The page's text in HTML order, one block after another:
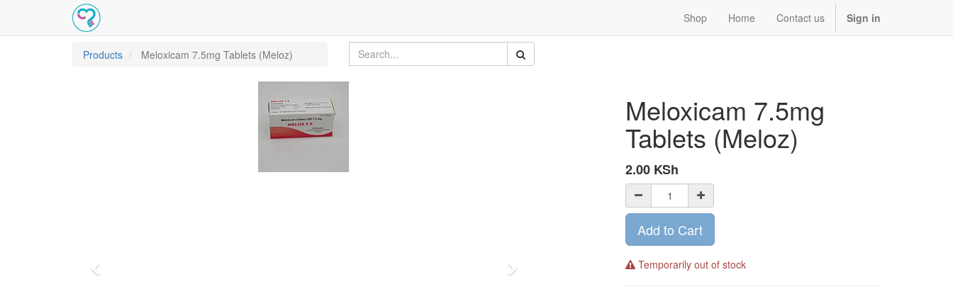
Shop Home Contact us Sign in
Products Meloxicam 7.5mg Tablets (Meloz)
Next
Meloxicam 7.5mg
Tablets (Meloz)
2.00 KSh
Add to Cart
Temporarily out of stock